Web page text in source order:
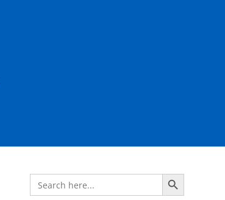
Search
for:
Search Button